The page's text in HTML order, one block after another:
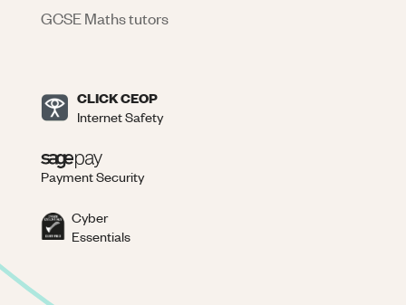
GCSE Maths tutors
CLICK CEOP
Internet Safety
Payment Security
Cyber
Essentials